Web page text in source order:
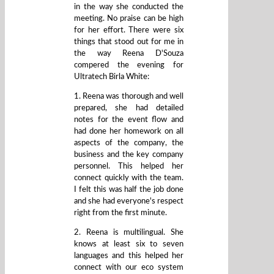
in the way she conducted the
meeting. No praise can be high
for her effort. There were six
things that stood out for me in
the way Reena D'Souza
compered the evening for
Ultratech Birla White:
1. Reena was thorough and well
prepared, she had detailed
notes for the event flow and
had done her homework on all
aspects of the company, the
business and the key company
personnel. This helped her
connect quickly with the team.
I felt this was half the job done
and she had everyone's respect
right from the first minute.
2. Reena is multilingual. She
knows at least six to seven
languages and this helped her
connect with our eco system